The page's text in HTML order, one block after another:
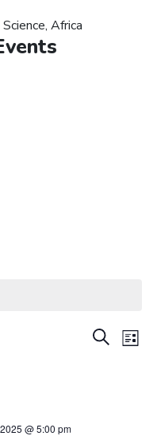
Africa
Events
SearchList
@ 5:00 pm